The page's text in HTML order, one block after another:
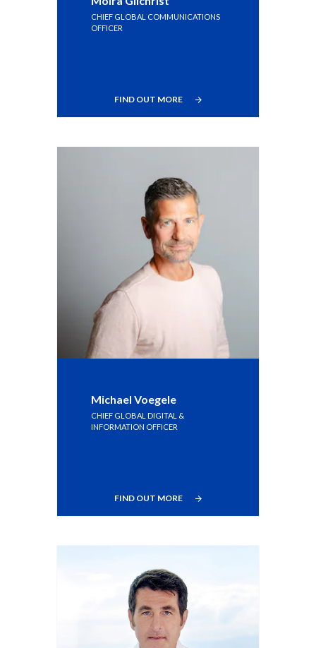
CHIEF GLOBAL COMMUNICATIONS
OFFICER
FIND OUT MORE
Michael Voegele
CHIEF GLOBAL DIGITAL &
INFORMATION OFFICER
FIND OUT MORE